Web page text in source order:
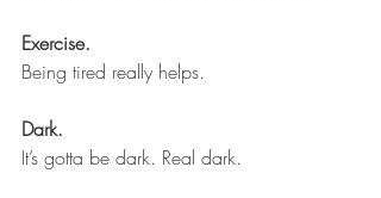
Exercise.
Being tired really helps.
Dark.
It’s gotta be dark. Real dark.